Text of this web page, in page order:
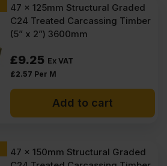
47 x 125mm Structural Graded
C24 Treated Carcassing Timber
(5” x 2”) 3600mm
£9.25 Ex VAT
£2.57 Per M
Add to cart
47 x 150mm Structural Graded